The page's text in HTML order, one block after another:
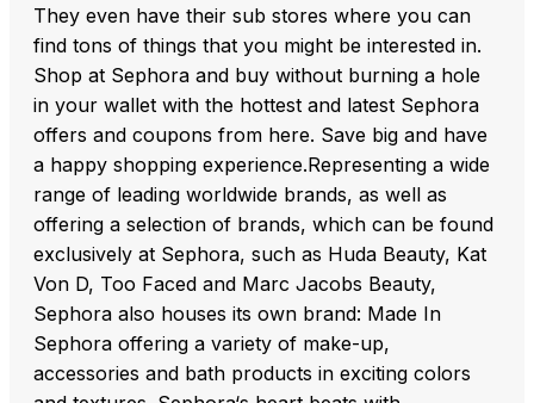
They even have their sub stores where you can
find tons of things that you might be interested in.
Shop at Sephora and buy without burning a hole
in your wallet with the hottest and latest Sephora
offers and coupons from here. Save big and have
a happy shopping experience.Representing a wide
range of leading worldwide brands, as well as
offering a selection of brands, which can be found
exclusively at Sephora, such as Huda Beauty, Kat
Von D, Too Faced and Marc Jacobs Beauty,
Sephora also houses its own brand: Made In
Sephora offering a variety of make-up,
accessories and bath products in exciting colors